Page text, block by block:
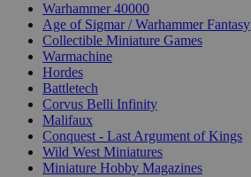
Warhammer 40000
Age of Sigmar / Warhammer Fantasy
Collectible Miniature Games
Warmachine
Hordes
Battletech
Corvus Belli Infinity
Malifaux
Conquest - Last Argument of Kings
Wild West Miniatures
Miniature Hobby Magazines